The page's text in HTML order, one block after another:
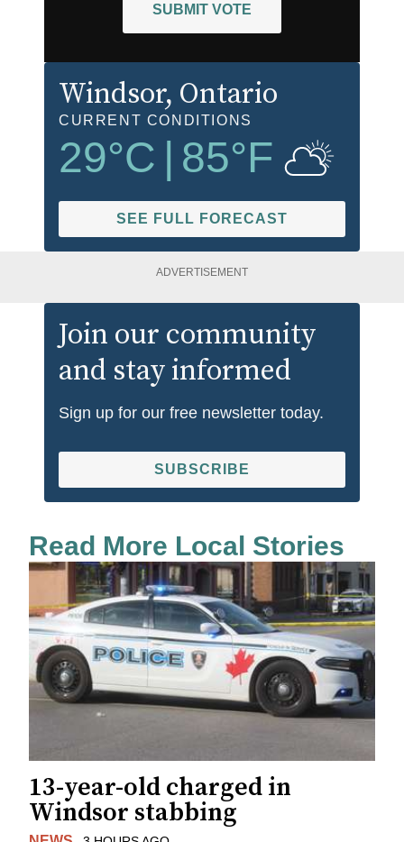
SUBMIT VOTE
Windsor, Ontario
CURRENT CONDITIONS
29°C 85°F
SEE FULL FORECAST
ADVERTISEMENT
Join our community
and stay informed
Sign up for our free newsletter today.
SUBSCRIBE
Read More Local Stories
13-year-old charged in
Windsor stabbing